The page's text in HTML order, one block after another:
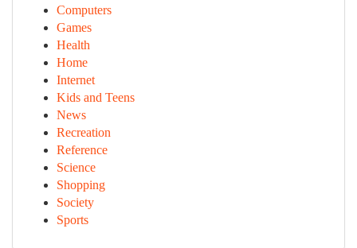
Computers
Games
Health
Home
Internet
Kids and Teens
News
Recreation
Reference
Science
Shopping
Society
Sports